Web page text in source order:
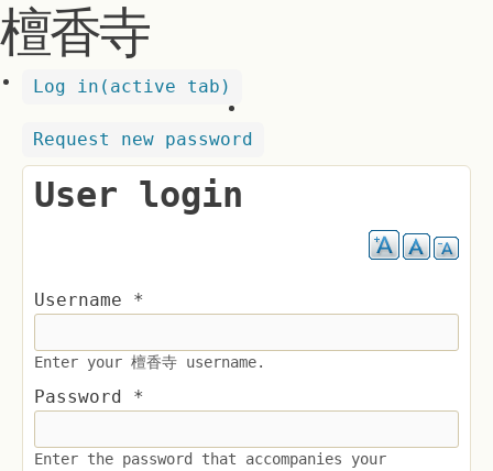
檀香寺
Log in (active tab)
Request new password
User login
Username *
Enter your 檀香寺 username.
Password *
Enter the password that accompanies your